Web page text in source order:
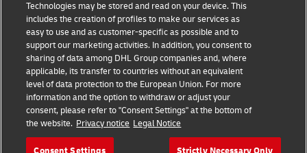
Terms of Use
Privacy Notice
Additional Information
Cookie Settings
Follow Us
Technologies may be stored and read on your device. This
includes the creation of profiles to make our services as
easy to use and as customer-specific as possible and to
support our marketing activities. In addition, you consent to
sharing of data among DHL Group companies and, where
applicable, its transfer to countries without an equivalent
level of data protection to the European Union. For more
information and the option to withdraw or adjust your
consent, please refer to "Consent Settings" at the bottom of
the website. Privacy notice Legal Notice